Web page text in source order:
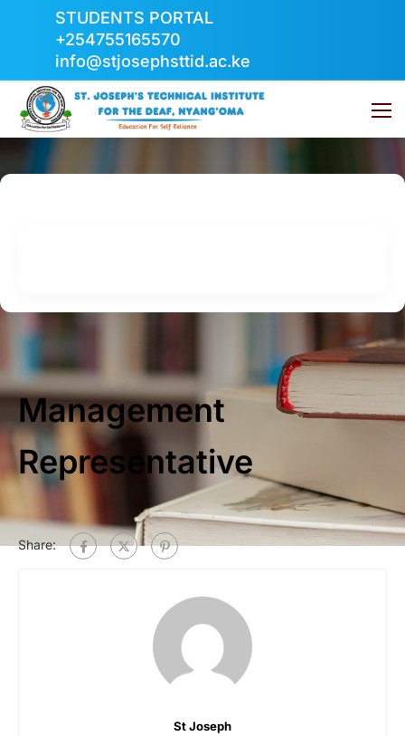
STUDENTS PORTAL
+254755165570
info@stjosephsttid.ac.ke
Management
Representative
Share:
St Joseph